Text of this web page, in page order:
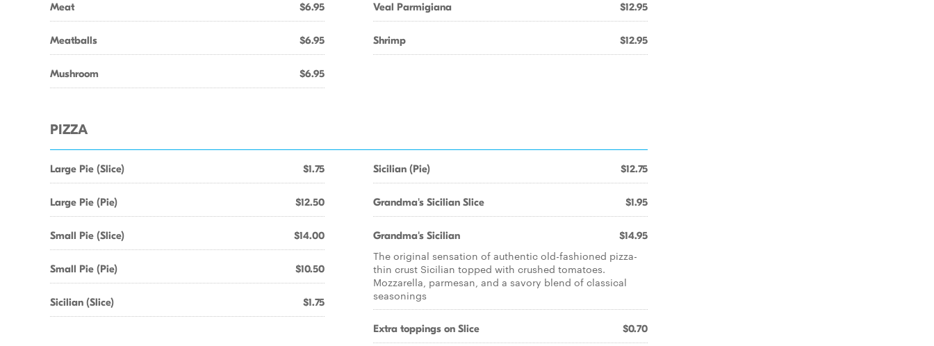
Meat $6.95
Meatballs $6.95
Mushroom $6.95
Veal Parmigiana $12.95
Shrimp $12.95
PIZZA
Large Pie (Slice) $1.75
Large Pie (Pie) $12.50
Small Pie (Slice) $14.00
Small Pie (Pie) $10.50
Sicilian (Slice) $1.75
Sicilian (Pie) $12.75
Grandma's Sicilian Slice $1.95
Grandma's Sicilian $14.95
The original sensation of authentic old-fashioned pizza-
thin crust Sicilian topped with crushed tomatoes.
Mozzarella, parmesan, and a savory blend of classical
seasonings
Extra toppings on Slice $0.70